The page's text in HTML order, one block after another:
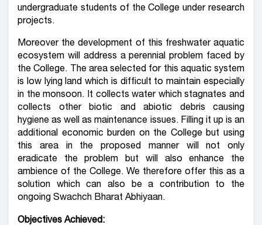
undergraduate students of the College under research
projects.
Moreover the development of this freshwater aquatic
ecosystem will address a perennial problem faced by
the College. The area selected for this aquatic system
is low lying land which is difficult to maintain especially
in the monsoon. It collects water which stagnates and
collects other biotic and abiotic debris causing
hygiene as well as maintenance issues. Filling it up is an
additional economic burden on the College but using
this area in the proposed manner will not only
eradicate the problem but will also enhance the
ambience of the College. We therefore offer this as a
solution which can also be a contribution to the
ongoing Swachch Bharat Abhiyaan.
Objectives Achieved: